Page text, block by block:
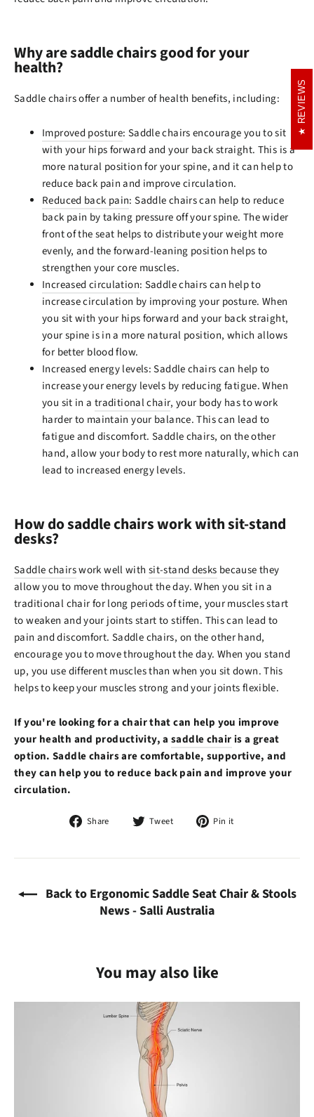
Why are saddle chairs good for your
health?
Saddle chairs offer a number of health benefits, including:
Improved posture: Saddle chairs encourage you to sit
with your hips forward and your back straight. This is a
more natural position for your spine, and it can help to
reduce back pain and improve circulation.
Reduced back pain: Saddle chairs can help to reduce
back pain by taking pressure off your spine. The wider
front of the seat helps to distribute your weight more
evenly, and the forward-leaning position helps to
strengthen your core muscles.
Increased circulation: Saddle chairs can help to
increase circulation by improving your posture. When
you sit with your hips forward and your back straight,
your spine is in a more natural position, which allows
for better blood flow.
Increased energy levels: Saddle chairs can help to
increase your energy levels by reducing fatigue. When
you sit in a traditional chair, your body has to work
harder to maintain your balance. This can lead to
fatigue and discomfort. Saddle chairs, on the other
hand, allow your body to rest more naturally, which can
lead to increased energy levels.
How do saddle chairs work with sit-stand
desks?
Saddle chairswork well with sit-stand desks because they
allow you to move throughout the day. When you sit in a
traditional chair for long periods of time, your muscles start
to weaken and your joints start to stiffen. This can lead to
pain and discomfort. Saddle chairs, on the other hand,
encourage you to move throughout the day. When you stand
up, you use different muscles than when you sit down. This
helps to keep your muscles strong and your joints flexible.
If you're looking for a chair that can help you improve
your health and productivity, a saddle chairis a great
option. Saddle chairs are comfortable, supportive, and
they can help you to reduce back pain and improve your
circulation.
Share
Share Tweet
Tweet Pin it
Back to Ergonomic Saddle Seat Chair & Stools
News - Salli Australia
You may also like
REVIEWS
REVIEWS